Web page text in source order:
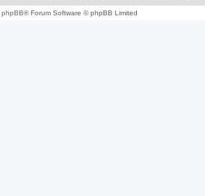
phpBB® Forum Software © phpBB Limited